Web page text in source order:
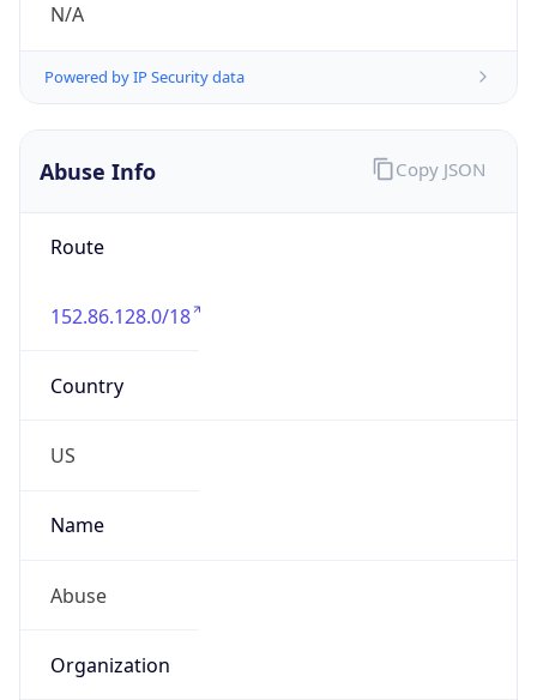
N/A
Powered by IP Security data
Abuse Info
Route
152.86.128.0/18
Country
US
Name
Abuse
Organization
Copy JSON